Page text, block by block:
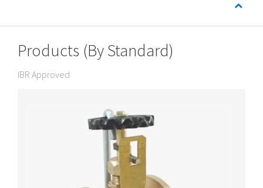
Products (By Standard)
IBR Approved